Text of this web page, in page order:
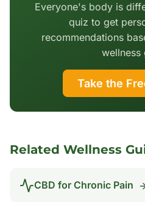
Everyone's body is
quiz to get
recommendations
wellness
Take the
Related Wellness
CBD for Chronic Pain